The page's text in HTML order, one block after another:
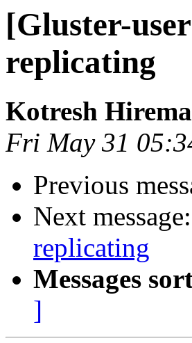
[Gluster-
replicating
Kotresh
Fri May 31
Previous
Next message:
replicating
Messages
]